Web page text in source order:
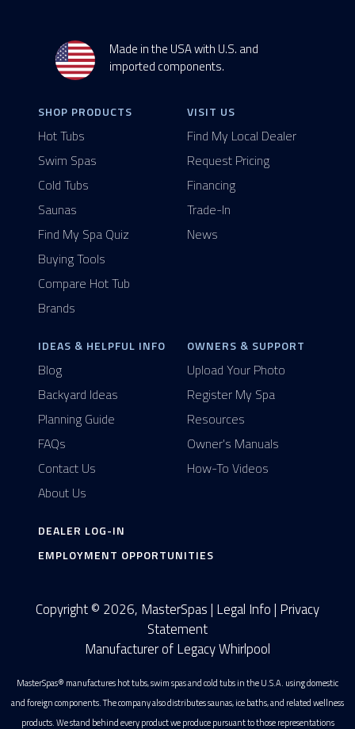
Made in the USA with U.S. and
imported components.
SHOP PRODUCTS
Hot Tubs
Swim Spas
Cold Tubs
Saunas
Find My Spa Quiz
Buying Tools
Compare Hot Tub
Brands
VISIT US
Find My Local Dealer
Request Pricing
Financing
Trade-In
News
IDEAS & HELPFUL INFO
Blog
Backyard Ideas
Planning Guide
FAQs
Contact Us
About Us
OWNERS & SUPPORT
Upload Your Photo
Register My Spa
Resources
Owner's Manuals
How-To Videos
DEALER LOG-IN
EMPLOYMENT OPPORTUNITIES
Copyright © 2026, MasterSpas | Legal Info| Privacy
Statement
Manufacturer of Legacy Whirlpool
MasterSpas® manufactures hot tubs, swim spas and cold tubs in the U.S.A. using domestic
and foreign components. The company also distributes saunas, ice baths, and related wellness
products. We stand behind every product we produce pursuant to those representations